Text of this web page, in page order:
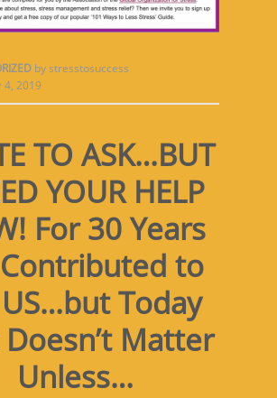
bystresstosuccess
4, 2019
TO ASK…BUT
YOUR HELP
For 30 Years
Contributed to
Today
Matter
Unless…